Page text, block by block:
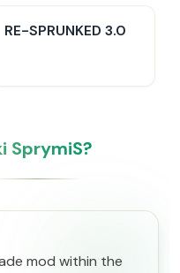
RE-SPRUNKED 3.0
SprymiS?
mod within the